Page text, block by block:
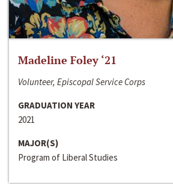
Madeline Foley ‘21
Volunteer, Episcopal Service Corps
GRADUATION YEAR
2021
MAJOR(S)
Program of Liberal Studies